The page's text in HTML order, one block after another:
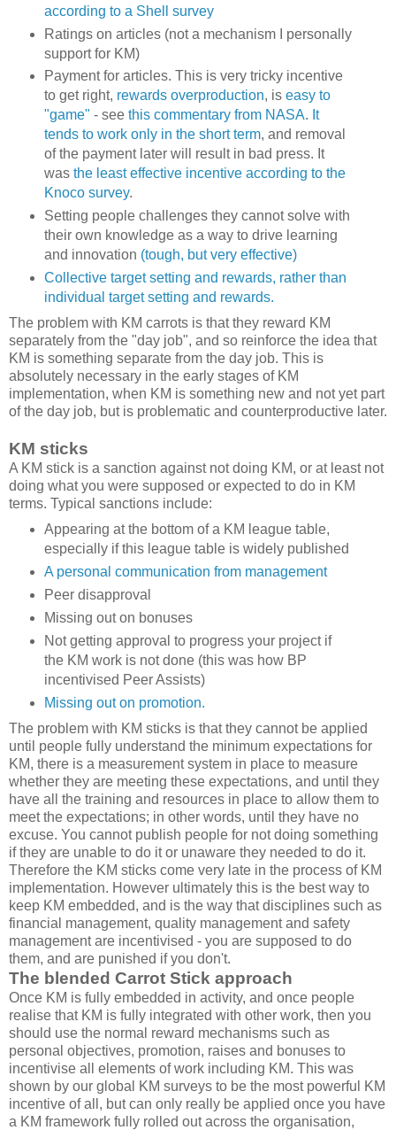
according to a Shell survey
Ratings on articles (not a mechanism I personally
support for KM)
Payment for articles. This is very tricky incentive
to get right, rewards overproduction, is easy to
"game" - see this commentary from NASA. It
tends to work only in the short term, and removal
of the payment later will result in bad press. It
was the least effective incentive according to the
Knoco survey.
Setting people challenges they cannot solve with
their own knowledge as a way to drive learning
and innovation (tough, but very effective)
Collective target setting and rewards, rather than
individual target setting and rewards.
The problem with KM carrots is that they reward KM
separately from the "day job", and so reinforce the idea that
KM is something separate from the day job. This is
absolutely necessary in the early stages of KM
implementation, when KM is something new and not yet part
of the day job, but is problematic and counterproductive later.
KM sticks
A KM stick is a sanction against not doing KM, or at least not
doing what you were supposed or expected to do in KM
terms. Typical sanctions include:
Appearing at the bottom of a KM league table,
especially if this league table is widely published
A personal communication from management
Peer disapproval
Missing out on bonuses
Not getting approval to progress your project if
the KM work is not done (this was how BP
incentivised Peer Assists)
Missing out on promotion.
The problem with KM sticks is that they cannot be applied
until people fully understand the minimum expectations for
KM, there is a measurement system in place to measure
whether they are meeting these expectations, and until they
have all the training and resources in place to allow them to
meet the expectations; in other words, until they have no
excuse. You cannot publish people for not doing something
if they are unable to do it or unaware they needed to do it.
Therefore the KM sticks come very late in the process of KM
implementation. However ultimately this is the best way to
keep KM embedded, and is the way that disciplines such as
financial management, quality management and safety
management are incentivised - you are supposed to do
them, and are punished if you don't.
The blended Carrot Stick approach
Once KM is fully embedded in activity, and once people
realise that KM is fully integrated with other work, then you
should use the normal reward mechanisms such as
personal objectives, promotion, raises and bonuses to
incentivise all elements of work including KM. This was
shown by our global KM surveys to be the most powerful KM
incentive of all, but can only really be applied once you have
a KM framework fully rolled out across the organisation,